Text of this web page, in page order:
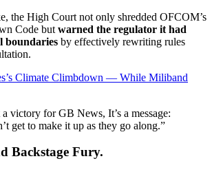
the High Court not only shredded OFCOM’s
Code but warned the regulator it had
boundaries by effectively rewriting rules
Climate Climbdown — While Miliband
a victory for GB News, It’s a message:
get to make it up as they go along.”
Backstage Fury.